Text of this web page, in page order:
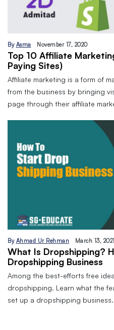
By Asma November 17, 2020
Top 10 Affiliate
Paying Sites)
Affiliate marketing is a form of
from the business by bringing
page through their affiliate
By Ahmad Ur Rehman March 13, 2021
What Is Dropshipping?
Dropshipping Business
Among the best-efforts free
dropshipping. Learn what the
set up a dropshipping